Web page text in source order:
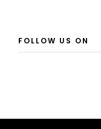
FOLLOW US ON